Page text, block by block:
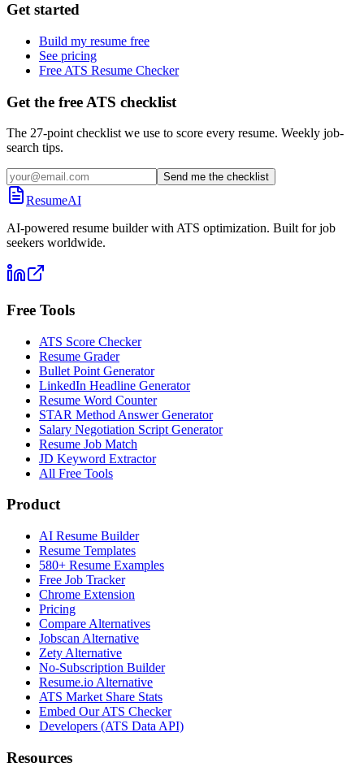
Get started
Build my resume free
See pricing
Free ATS Resume Checker
Get the free ATS checklist
The 27-point checklist we use to score every resume. Weekly job-
search tips.
Send me the checklist
ResumeAI
AI-powered resume builder with ATS optimization. Built for job
seekers worldwide.
Free Tools
ATS Score Checker
Resume Grader
Bullet Point Generator
LinkedIn Headline Generator
Resume Word Counter
STAR Method Answer Generator
Salary Negotiation Script Generator
Resume Job Match
JD Keyword Extractor
All Free Tools
Product
AI Resume Builder
Resume Templates
580+ Resume Examples
Free Job Tracker
Chrome Extension
Pricing
Compare Alternatives
Jobscan Alternative
Zety Alternative
No-Subscription Builder
Resume.io Alternative
ATS Market Share Stats
Embed Our ATS Checker
Developers (ATS Data API)
Resources